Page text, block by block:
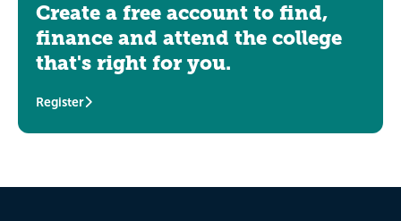
Create a free account to find,
finance and attend the college
that's right for you.
Register